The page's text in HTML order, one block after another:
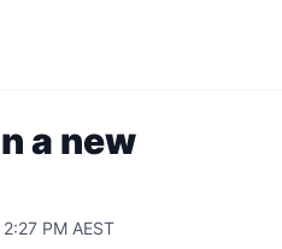
a new
PM AEST